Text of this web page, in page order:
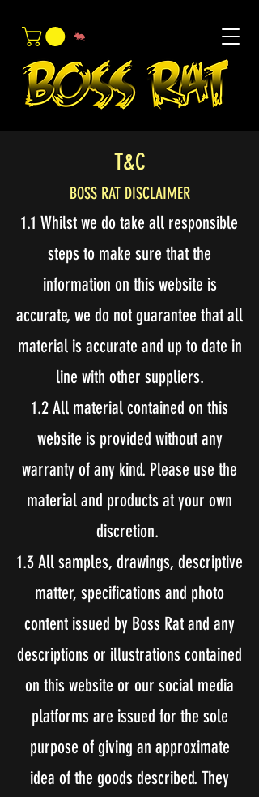
T&C
BOSS RAT DISCLAIMER
1.1 Whilst we do take all responsible
steps to make sure that the
information on this website is
accurate, we do not guarantee that all
material is accurate and up to date in
line with other suppliers.
1.2 All material contained on this
website is provided without any
warranty of any kind. Please use the
material and products at your own
discretion.
1.3 All samples, drawings, descriptive
matter, specifications and photo
content issued by Boss Rat and any
descriptions or illustrations contained
on this website or our social media
platforms are issued for the sole
purpose of giving an approximate
idea of the goods described. They